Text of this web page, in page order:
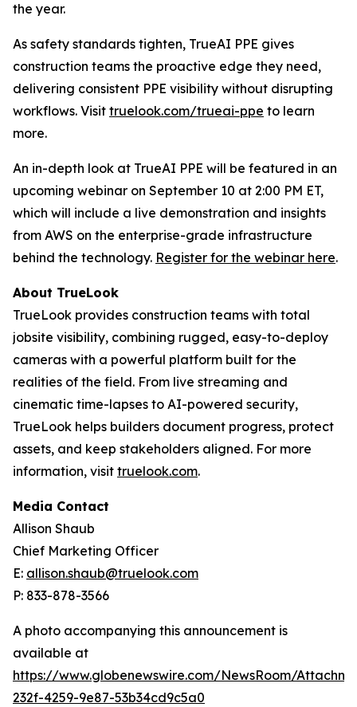
the year.
As safety standards tighten, TrueAI PPE gives
construction teams the proactive edge they need,
delivering consistent PPE visibility without disrupting
workflows. Visit truelook.com/trueai-ppe to learn
more.
An in-depth look at TrueAI PPE will be featured in an
upcoming webinar on September 10 at 2:00 PM ET,
which will include a live demonstration and insights
from AWS on the enterprise-grade infrastructure
behind the technology. Register for the webinar here.
About TrueLook
TrueLook provides construction teams with total
jobsite visibility, combining rugged, easy-to-deploy
cameras with a powerful platform built for the
realities of the field. From live streaming and
cinematic time-lapses to AI-powered security,
TrueLook helps builders document progress, protect
assets, and keep stakeholders aligned. For more
information, visit truelook.com.
Media Contact
Allison Shaub
Chief Marketing Officer
E: allison.shaub@truelook.com
P: 833-878-3566
A photo accompanying this announcement is
available at
https://www.globenewswire.com/NewsRoom/
232f-4259-9e87-53b34cd9c5a0